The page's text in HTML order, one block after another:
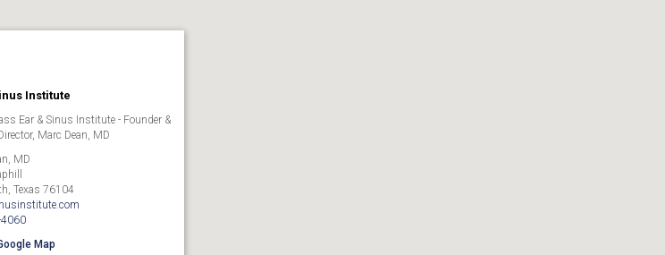
Institute
Ear & Sinus Institute - Founder &
Marc Dean, MD
MD
Texas 76104
Map